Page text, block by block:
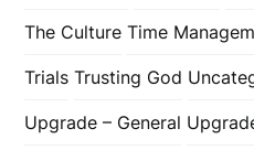
The Culture Time
Trials Trusting God
Upgrade – General